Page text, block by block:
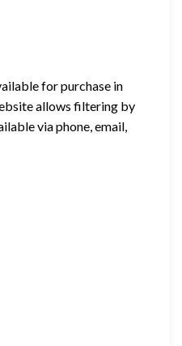
for purchase in
allows filtering by
via phone, email,